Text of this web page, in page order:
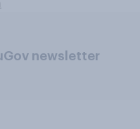
newsletter